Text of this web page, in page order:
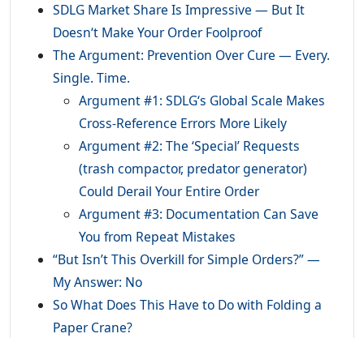
SDLG Market Share Is Impressive — But It
Doesn‘t Make Your Order Foolproof
The Argument: Prevention Over Cure — Every.
Single. Time.
Argument #1: SDLG‘s Global Scale Makes
Cross-Reference Errors More Likely
Argument #2: The ‘Special’ Requests
(trash compactor, predator generator)
Could Derail Your Entire Order
Argument #3: Documentation Can Save
You from Repeat Mistakes
“But Isn’t This Overkill for Simple Orders?” —
My Answer: No
So What Does This Have to Do with Folding a
Paper Crane?